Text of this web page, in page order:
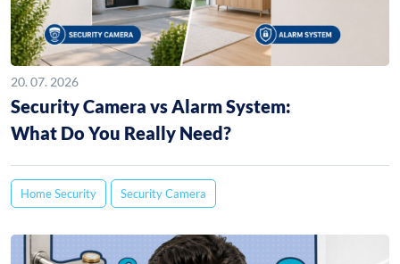
20. 07. 2026
Security Camera vs Alarm System:
What Do You Really Need?
Home Security Security Camera